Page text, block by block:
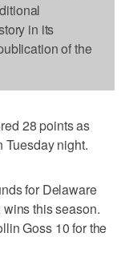
in its
of the
28 points as
Tuesday night.
for Delaware
wins this season.
Goss 10 for the